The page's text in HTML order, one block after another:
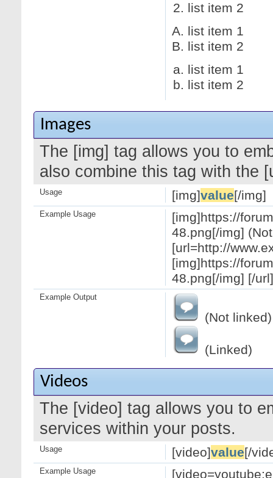
list item 2
list item 1
list item 2
list item 1
list item 2
Images
The [img] tag allows you to
also combine this tag with the
[img]value[/img]
Usage
[img]https://
48.png[/img]
[url=http://
[img]https://
48.png[/img] [/
Example Usage
(Not linked)
(Linked)
Example Output
Videos
The [video] tag allows you to
services within your posts.
[video]value[/
Usage
Example Usage